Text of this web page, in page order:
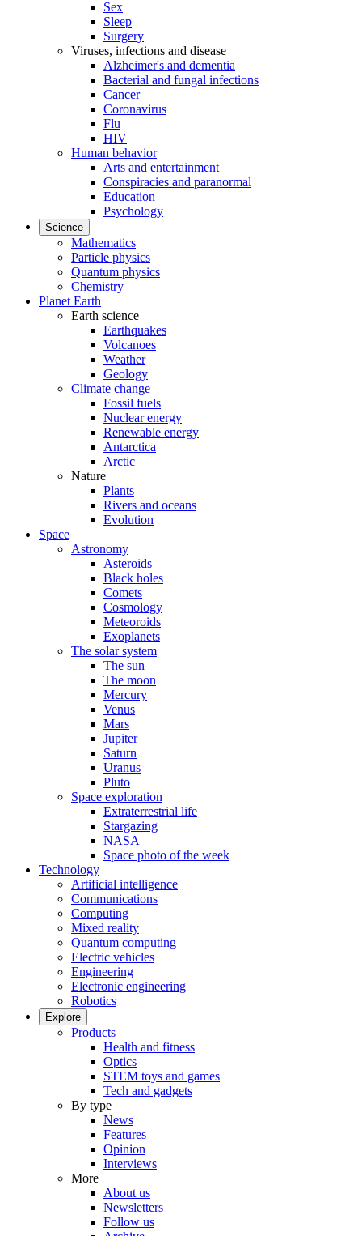
Sex
Sleep
Surgery
Viruses, infections and disease
Alzheimer's and dementia
Bacterial and fungal infections
Cancer
Coronavirus
Flu
HIV
Human behavior
Arts and entertainment
Conspiracies and paranormal
Education
Psychology
Science
Mathematics
Particle physics
Quantum physics
Chemistry
Planet Earth
Earth science
Earthquakes
Volcanoes
Weather
Geology
Climate change
Fossil fuels
Nuclear energy
Renewable energy
Antarctica
Arctic
Nature
Plants
Rivers and oceans
Evolution
Space
Astronomy
Asteroids
Black holes
Comets
Cosmology
Meteoroids
Exoplanets
The solar system
The sun
The moon
Mercury
Venus
Mars
Jupiter
Saturn
Uranus
Pluto
Space exploration
Extraterrestrial life
Stargazing
NASA
Space photo of the week
Technology
Artificial intelligence
Communications
Computing
Mixed reality
Quantum computing
Electric vehicles
Engineering
Electronic engineering
Robotics
Explore
Products
Health and fitness
Optics
STEM toys and games
Tech and gadgets
By type
News
Features
Opinion
Interviews
More
About us
Newsletters
Follow us